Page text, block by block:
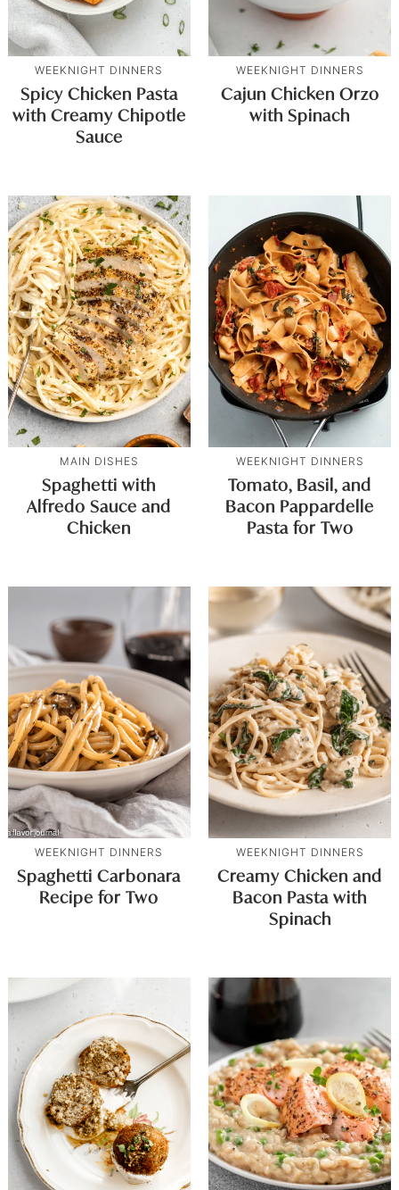
WEEKNIGHT DINNERS
Spicy Chicken Pasta
with Creamy Chipotle
Sauce
WEEKNIGHT DINNERS
Cajun Chicken Orzo
with Spinach
MAIN DISHES
Spaghetti with
Alfredo Sauce and
Chicken
WEEKNIGHT DINNERS
Tomato, Basil, and
Bacon Pappardelle
Pasta for Two
WEEKNIGHT DINNERS
Spaghetti Carbonara
Recipe for Two
WEEKNIGHT DINNERS
Creamy Chicken and
Bacon Pasta with
Spinach